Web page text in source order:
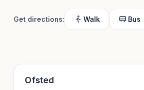
Get directions: Walk Bus
Ofsted